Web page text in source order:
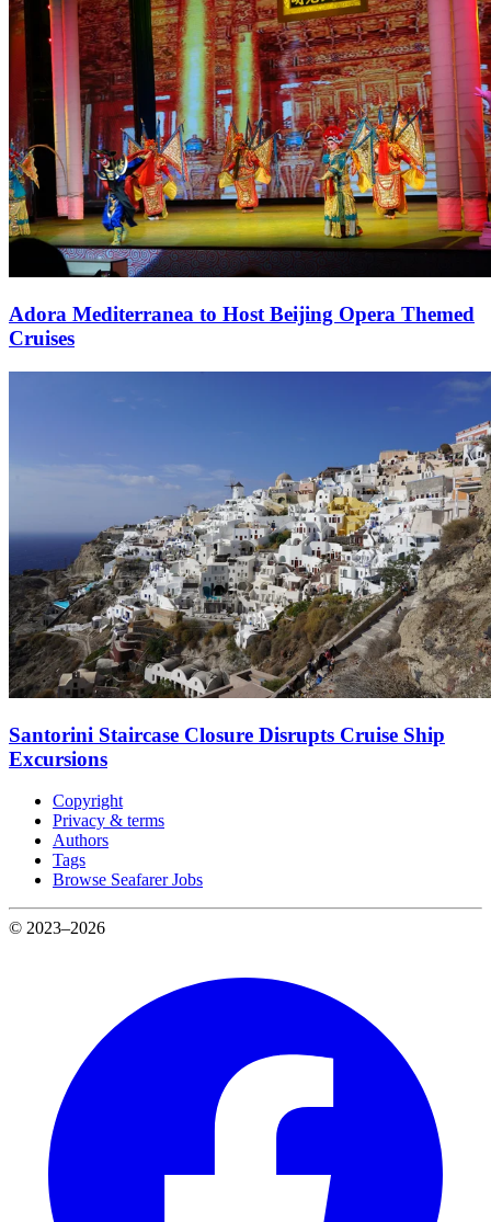
Adora Mediterranea to Host Beijing Opera Themed
Cruises
Santorini Staircase Closure Disrupts Cruise Ship
Excursions
Copyright
Privacy & terms
Authors
Tags
Browse Seafarer Jobs
© 2023–2026